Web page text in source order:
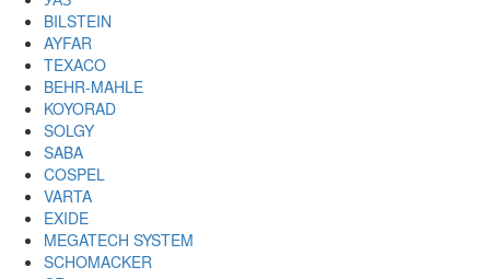
BILSTEIN
AYFAR
TEXACO
BEHR-MAHLE
KOYORAD
SOLGY
SABA
COSPEL
VARTA
EXIDE
MEGATECH SYSTEM
SCHOMACKER